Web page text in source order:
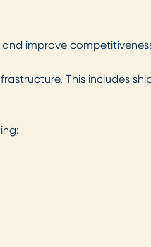
improve
This includes